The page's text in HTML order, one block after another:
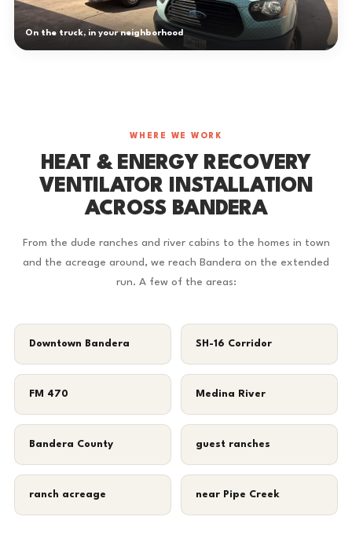
On the truck, in your neighborhood
WHERE WE WORK
HEAT & ENERGY RECOVERY
VENTILATOR INSTALLATION
ACROSS BANDERA
From the dude ranches and river cabins to the homes in town
and the acreage around, we reach Bandera on the extended
run. A few of the areas:
Downtown Bandera SH-16 Corridor
FM 470 Medina River
Bandera County guest ranches
ranch acreage near Pipe Creek